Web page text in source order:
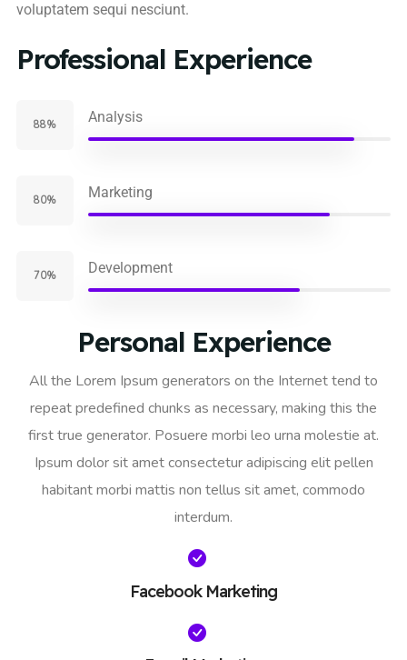
voluptatem sequi nesciunt.
Professional Experience
Analysis
88%
Marketing
80%
Development
70%
Personal Experience
All the Lorem Ipsum generators on the Internet tend to
repeat predefined chunks as necessary, making this the
first true generator. Posuere morbi leo urna molestie at.
Ipsum dolor sit amet consectetur adipiscing elit pellen
habitant morbi mattis non tellus sit amet, commodo
interdum.
Facebook Marketing